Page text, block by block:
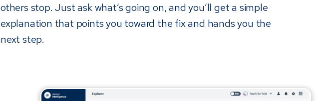
others stop. Just ask what’s going on, and you’ll get a simple
explanation that points you toward the fix and hands you the
next step.